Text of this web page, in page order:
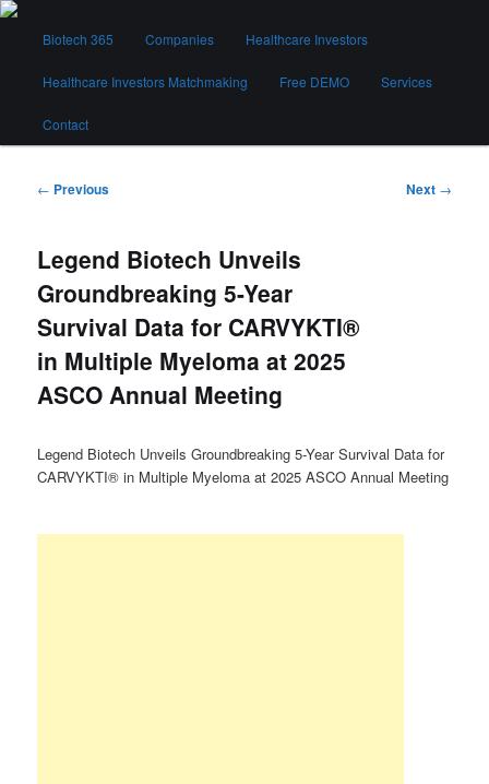
Skip
contentBiotech 365
Biotech 365 Companies Healthcare Investors
Healthcare Investors Matchmaking Free DEMO Services
Contact
Post
← Previous Next →
Legend Biotech Unveils
Groundbreaking 5-Year
Survival Data for CARVYKTI®
in Multiple Myeloma at 2025
ASCO Annual Meeting
Legend Biotech Unveils Groundbreaking 5-Year Survival Data for
CARVYKTI® in Multiple Myeloma at 2025 ASCO Annual Meeting